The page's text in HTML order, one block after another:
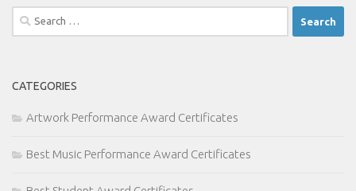
Search
for:
CATEGORIES
Artwork Performance Award Certificates
Best Music Performance Award Certificates